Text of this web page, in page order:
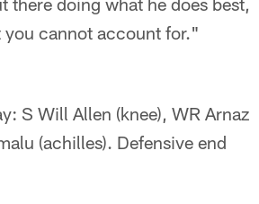
cannot account for."
S Will Allen (knee), WR Arnaz
(achilles). Defensive end